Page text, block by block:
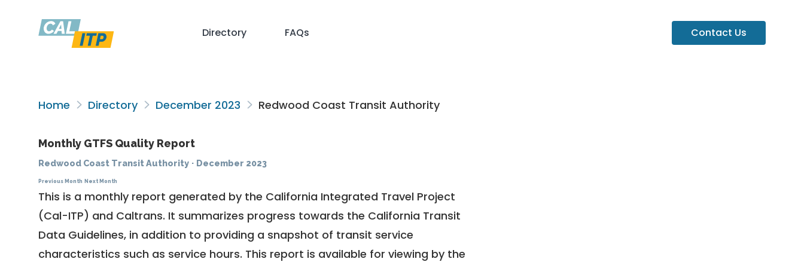
Directory FAQs Contact Us
Home Directory December 2023 Redwood Coast Transit Authority
Monthly GTFS Quality Report
Redwood Coast Transit Authority · December 2023
Previous Month Next Month
This is a monthly report generated by the California Integrated Travel Project
(Cal-ITP) and Caltrans. It summarizes progress towards the California Transit
Data Guidelines, in addition to providing a snapshot of transit service
characteristics such as service hours. This report is available for viewing by the